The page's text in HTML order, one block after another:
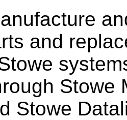
and
Stowe
Stowe